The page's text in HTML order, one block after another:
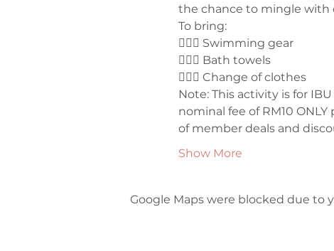
the chance to mingle with
To bring:
🤽🏼‍♀️ Swimming gear
🤽🏼‍♀️ Bath towels
🤽🏼‍♀️ Change of clothes
Note: This activity is for
nominal fee of RM10
of member deals and
Show More
Google Maps were blocked due to